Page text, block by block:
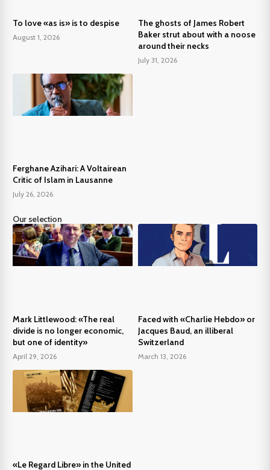
To love «as is» is to despise
August 1, 2026
The ghosts of James Robert
Baker strut about with a noose
around their necks
July 31, 2026
Ferghane Azihari: A Voltairean
Critic of Islam in Lausanne
July 26, 2026
Our selection
Mark Littlewood: «The real
divide is no longer economic,
but one of identity»
April 29, 2026
Faced with «Charlie Hebdo» or
Jacques Baud, an illiberal
Switzerland
March 13, 2026
«Le Regard Libre» in the United